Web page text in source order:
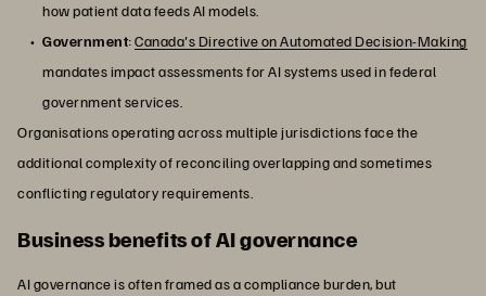
how patient data feeds AI models.
Government:Canada's Directive on Automated Decision-Making
mandates impact assessments for AI systems used in federal
government services.
Organisations operating across multiple jurisdictions face the
additional complexity of reconciling overlapping and sometimes
conflicting regulatory requirements.
Business benefits of AI governance
AI governance is often framed as a compliance burden, but